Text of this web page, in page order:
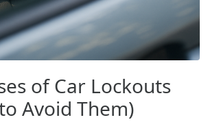
of Car Lockouts
Avoid Them)